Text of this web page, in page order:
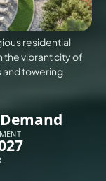
residential
vibrant city of
and towering